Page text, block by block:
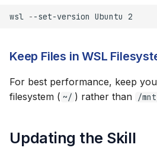
wsl - -set-version Ubuntu 2
Keep Files in WSL
For best performance, keep
filesystem ( ~/ ) rather than /
Updating the Skill